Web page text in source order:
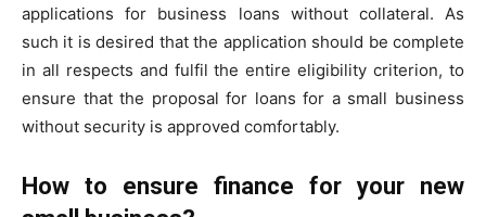
applications for business loans without collateral. As
such it is desired that the application should be complete
in all respects and fulfil the entire eligibility criterion, to
ensure that the proposal for loans for a small business
without security is approved comfortably.
How to ensure finance for your new